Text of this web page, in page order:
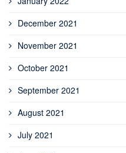
December 2021
November 2021
October 2021
September 2021
August 2021
July 2021